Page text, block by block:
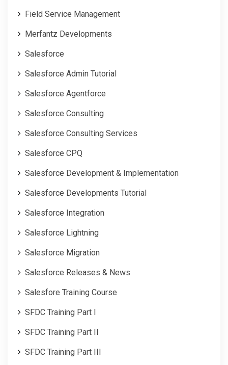
Field Service Management
Merfantz Developments
Salesforce
Salesforce Admin Tutorial
Salesforce Agentforce
Salesforce Consulting
Salesforce Consulting Services
Salesforce CPQ
Salesforce Development & Implementation
Salesforce Developments Tutorial
Salesforce Integration
Salesforce Lightning
Salesforce Migration
Salesforce Releases & News
Salesfore Training Course
SFDC Training Part I
SFDC Training Part II
SFDC Training Part III